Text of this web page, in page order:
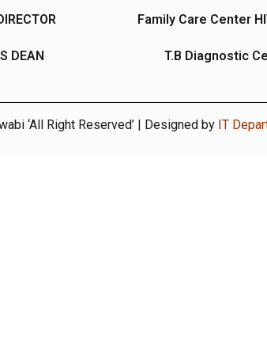
DEAN
Family Care Center
T.B Diagnostic
‘All Right Reserved’ | Designed by IT